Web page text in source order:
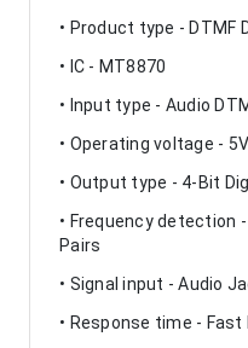
• Product type - DTMF
• IC - MT8870
• Input type - Audio
• Operating voltage -
• Output type - 4-Bit
• Frequency detection
Pairs
• Signal input - Audio
• Response time - Fast